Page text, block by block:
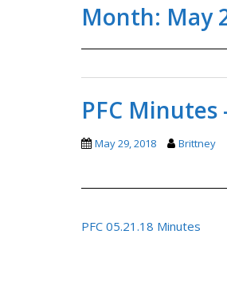
Month: May
PFC Minutes
May 29, 2018 Brittney
PFC 05.21.18 Minutes